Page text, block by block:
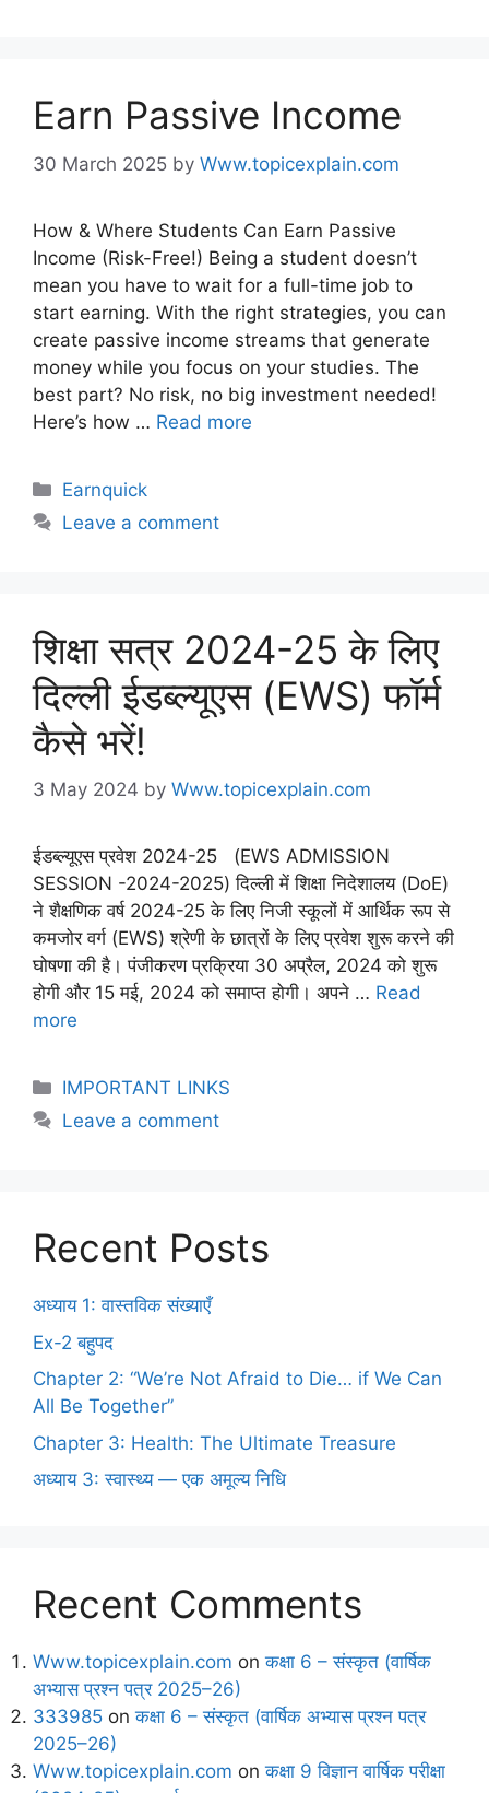
Earn Passive Income
30 March 2025 by Www.topicexplain.com
How & Where Students Can Earn Passive
Income (Risk-Free!) Being a student doesn’t
mean you have to wait for a full-time job to
start earning. With the right strategies, you can
create passive income streams that generate
money while you focus on your studies. The
best part? No risk, no big investment needed!
Here’s how … Read more
Earnquick
Leave a comment
शिक्षा सत्र 2024-25 के लिए
दिल्ली ईडब्ल्यूएस (EWS) फॉर्म
कैसे भरें!
3 May 2024 by Www.topicexplain.com
ईडब्ल्यूएस प्रवेश 2024-25 (EWS ADMISSION
SESSION -2024-2025) दिल्ली में शिक्षा निदेशालय (DoE)
ने शैक्षणिक वर्ष 2024-25 के लिए निजी स्कूलों में आर्थिक रूप से
कमजोर वर्ग (EWS) श्रेणी के छात्रों के लिए प्रवेश शुरू करने की
घोषणा की है। पंजीकरण प्रक्रिया 30 अप्रैल, 2024 को शुरू
होगी और 15 मई, 2024 को समाप्त होगी। अपने … Read
more
IMPORTANT LINKS
Leave a comment
Recent Posts
अध्याय 1: वास्तविक संख्याएँ
Ex-2 बहुपद
Chapter 2: “We’re Not Afraid to Die… if We Can
All Be Together”
Chapter 3: Health: The Ultimate Treasure
अध्याय 3: स्वास्थ्य — एक अमूल्य निधि
Recent Comments
Www.topicexplain.com onकक्षा 6 – संस्कृत (वार्षिक
अभ्यास प्रश्न पत्र 2025–26)
333985 onकक्षा 6 – संस्कृत (वार्षिक अभ्यास प्रश्न पत्र
2025–26)
Www.topicexplain.com onकक्षा 9 विज्ञान वार्षिक परीक्षा